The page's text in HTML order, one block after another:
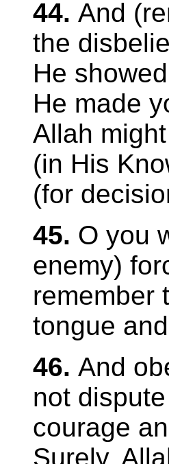
44. And
the
He
He made
Allah
(in His
(for
45. O you
enemy)
remember
tongue
46. And
not
courage
Surely,